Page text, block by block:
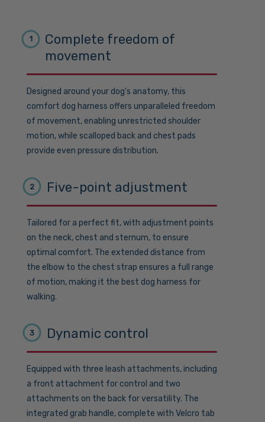
1
Complete freedom of
movement
Designed around your dog's anatomy, this
comfort dog harness offers unparalleled freedom
of movement, enabling unrestricted shoulder
motion, while scalloped back and chest pads
provide even pressure distribution.
2 Five-point adjustment
Tailored for a perfect fit, with adjustment points
on the neck, chest and sternum, to ensure
optimal comfort. The extended distance from
the elbow to the chest strap ensures a full range
of motion, making it the best dog harness for
walking.
3 Dynamic control
Equipped with three leash attachments, including
a front attachment for control and two
attachments on the back for versatility. The
integrated grab handle, complete with Velcro tab